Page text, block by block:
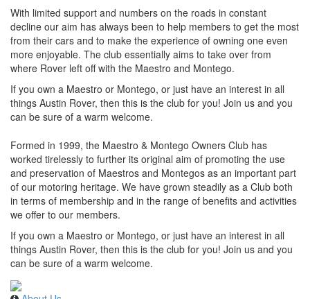
With limited support and numbers on the roads in constant
decline our aim has always been to help members to get the most
from their cars and to make the experience of owning one even
more enjoyable. The club essentially aims to take over from
where Rover left off with the Maestro and Montego.
If you own a Maestro or Montego, or just have an interest in all
things Austin Rover, then this is the club for you! Join us and you
can be sure of a warm welcome.
Formed in 1999, the Maestro & Montego Owners Club has
worked tirelessly to further its original aim of promoting the use
and preservation of Maestros and Montegos as an important part
of our motoring heritage. We have grown steadily as a Club both
in terms of membership and in the range of benefits and activities
we offer to our members.
If you own a Maestro or Montego, or just have an interest in all
things Austin Rover, then this is the club for you! Join us and you
can be sure of a warm welcome.